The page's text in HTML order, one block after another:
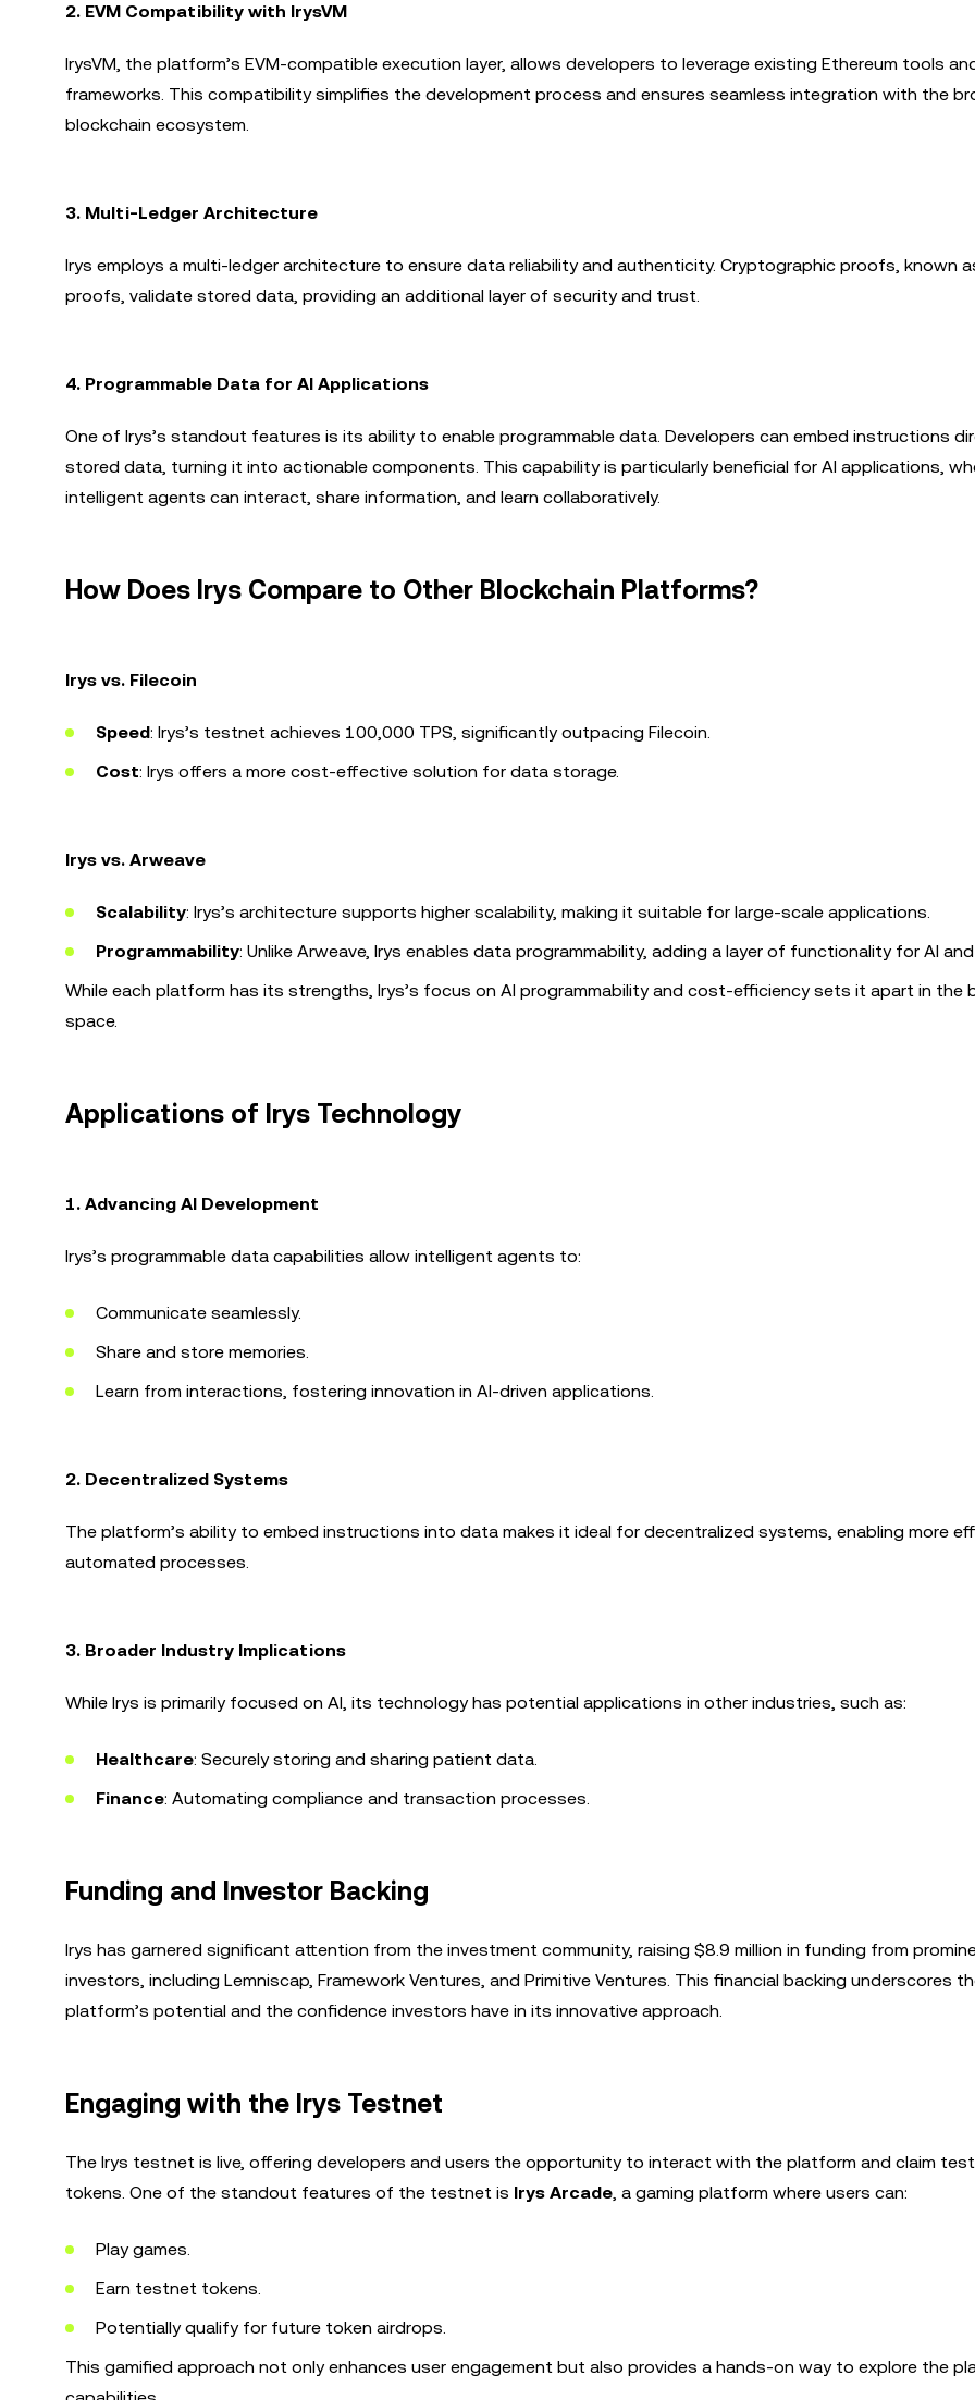
2. EVM Compatibility with IrysVM
IrysVM, the platform’s EVM-compatible execution layer, allows developers to leverage existing Ethereum tools
frameworks. This compatibility simplifies the development process and ensures seamless integration with the
blockchain ecosystem.
3. Multi-Ledger Architecture
Irys employs a multi-ledger architecture to ensure data reliability and authenticity. Cryptographic proofs, known
proofs, validate stored data, providing an additional layer of security and trust.
4. Programmable Data for AI Applications
One of Irys’s standout features is its ability to enable programmable data. Developers can embed instructions
stored data, turning it into actionable components. This capability is particularly beneficial for AI applications,
intelligent agents can interact, share information, and learn collaboratively.
How Does Irys Compare to Other Blockchain Platforms?
Irys vs. Filecoin
Speed: Irys’s testnet achieves 100,000 TPS, significantly outpacing Filecoin.
Cost: Irys offers a more cost-effective solution for data storage.
Irys vs. Arweave
Scalability: Irys’s architecture supports higher scalability, making it suitable for large-scale applications.
Programmability: Unlike Arweave, Irys enables data programmability, adding a layer of functionality for AI
While each platform has its strengths, Irys’s focus on AI programmability and cost-efficiency sets it apart in the
space.
Applications of Irys Technology
1. Advancing AI Development
Irys’s programmable data capabilities allow intelligent agents to:
Communicate seamlessly.
Share and store memories.
Learn from interactions, fostering innovation in AI-driven applications.
2. Decentralized Systems
The platform’s ability to embed instructions into data makes it ideal for decentralized systems, enabling more
automated processes.
3. Broader Industry Implications
While Irys is primarily focused on AI, its technology has potential applications in other industries, such as:
Healthcare: Securely storing and sharing patient data.
Finance: Automating compliance and transaction processes.
Funding and Investor Backing
Irys has garnered significant attention from the investment community, raising $8.9 million in funding from
investors, including Lemniscap, Framework Ventures, and Primitive Ventures. This financial backing underscores
platform’s potential and the confidence investors have in its innovative approach.
Engaging with the Irys Testnet
The Irys testnet is live, offering developers and users the opportunity to interact with the platform and claim
tokens. One of the standout features of the testnet is Irys Arcade, a gaming platform where users can:
Play games.
Earn testnet tokens.
Potentially qualify for future token airdrops.
This gamified approach not only enhances user engagement but also provides a hands-on way to explore the